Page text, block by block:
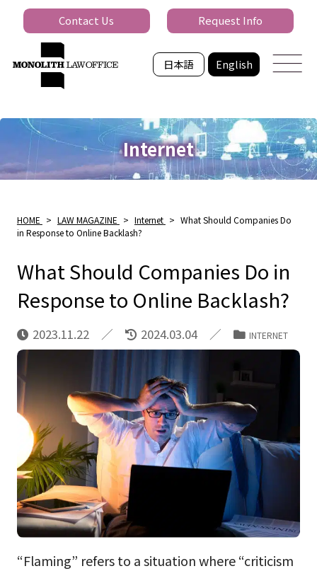
日本語 English
Contact Us Request Info
Internet
HOME > LAW MAGAZINE > Internet > What Should Companies Do
in Response to Online Backlash?
What Should Companies Do in
Response to Online Backlash?
2023.11.22 2024.03.04 INTERNET
“Flaming” refers to a situation where “criticism